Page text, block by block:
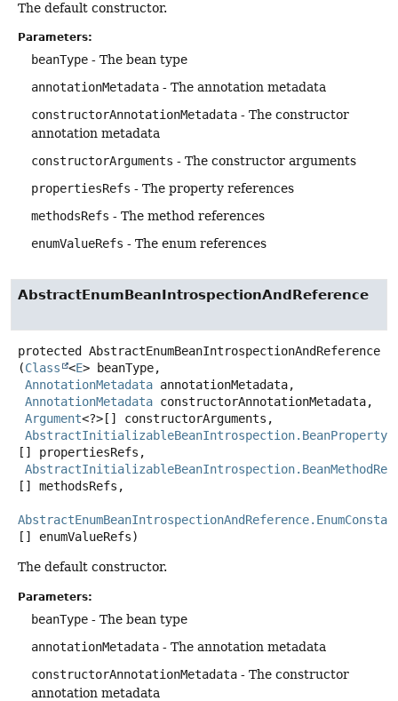
The default constructor.
Parameters:
beanType - The bean type
annotationMetadata - The annotation metadata
constructorAnnotationMetadata - The constructor
annotation metadata
constructorArguments - The constructor arguments
propertiesRefs - The property references
methodsRefs - The method references
enumValueRefs - The enum references
AbstractEnumBeanIntrospectionAndReference
protected
AbstractEnumBeanIntrospectionAndReference
(Class <E> beanType,
AnnotationMetadata annotationMetadata,
AnnotationMetadata constructorAnnotationMetadata,
Argument<?>[] constructorArguments,
[] propertiesRefs,
AbstractInitializableBeanIntrospection.BeanMethodRef
[] methodsRefs,
[] enumValueRefs)
The default constructor.
Parameters:
beanType - The bean type
annotationMetadata - The annotation metadata
constructorAnnotationMetadata - The constructor
annotation metadata